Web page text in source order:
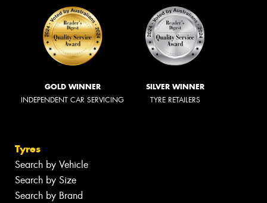
GOLD WINNER
INDEPENDENT CAR SERVICING
SILVER WINNER
TYRE RETAILERS
Tyres
Search by Vehicle
Search by Size
Search by Brand